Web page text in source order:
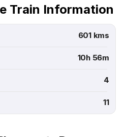
Train Information
601 kms
10h 56m
4
11